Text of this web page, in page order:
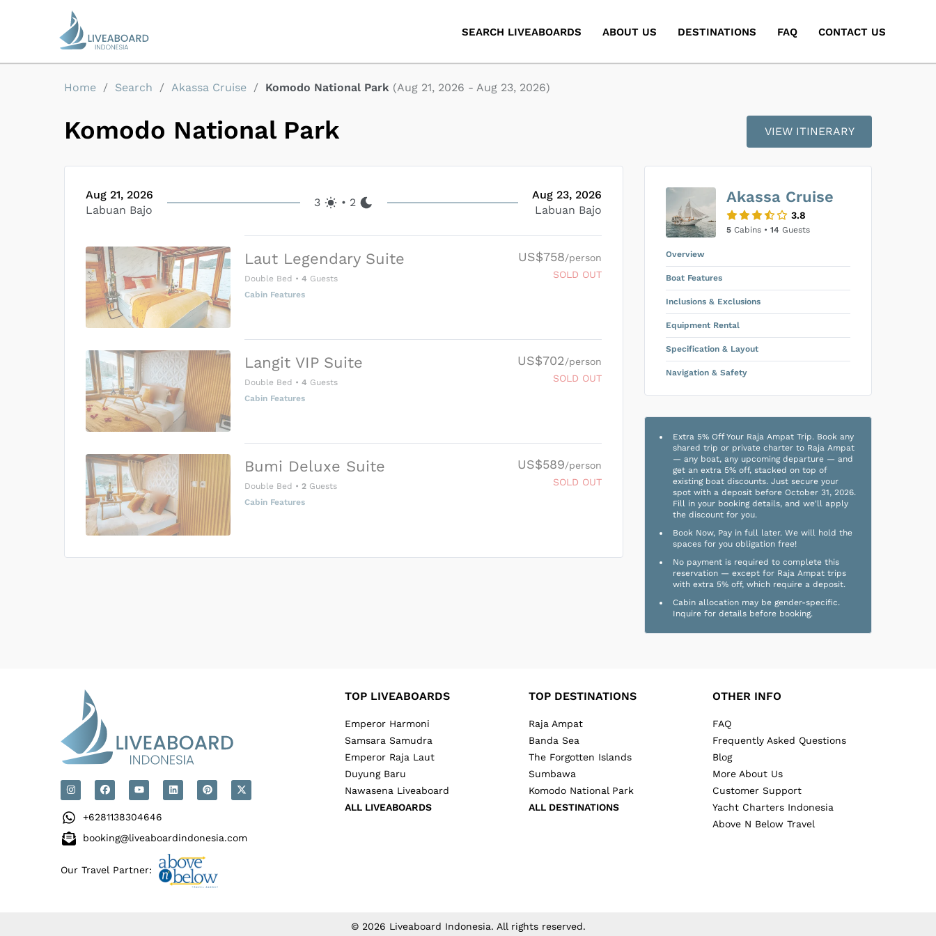
SEARCH LIVEABOARDS ABOUT US DESTINATIONS FAQ CONTACT US
Home / Search / Akassa Cruise / Komodo National Park (Aug 21, 2026 - Aug 23, 2026)
Komodo National Park VIEW ITINERARY
Aug 21, 2026
Labuan Bajo
3 • 2
Aug 23, 2026
Labuan Bajo
Laut Legendary Suite
Double Bed •4 Guests
Cabin Features
US$758/person
SOLD OUT
Langit VIP Suite
Double Bed •4 Guests
Cabin Features
US$702/person
SOLD OUT
Bumi Deluxe Suite
Double Bed • 2 Guests
Cabin Features
US$589/person
SOLD OUT
Akassa Cruise
3.8
5 Cabins • 14 Guests
Overview
Boat Features
Inclusions & Exclusions
Equipment Rental
Specification & Layout
Navigation & Safety
Extra 5% Off Your Raja Ampat Trip. Book any
shared trip or private charter to Raja Ampat
— any boat, any upcoming departure — and
get an extra 5% off, stacked on top of
existing boat discounts. Just secure your
spot with a deposit before October 31, 2026.
Fill in your booking details, and we'll apply
the discount for you.
Book Now, Pay in full later. We will hold the
spaces for you obligation free!
No payment is required to complete this
reservation — except for Raja Ampat trips
with extra 5% off, which require a deposit.
Cabin allocation may be gender-specific.
Inquire for details before booking.
+6281138304646
booking@liveaboardindonesia.com
Our Travel Partner:
TOP LIVEABOARDS
Emperor Harmoni
Samsara Samudra
Emperor Raja Laut
Duyung Baru
Nawasena Liveaboard
ALL LIVEABOARDS
TOP DESTINATIONS
Raja Ampat
Banda Sea
The Forgotten Islands
Sumbawa
Komodo National Park
ALL DESTINATIONS
OTHER INFO
FAQ
Frequently Asked Questions
Blog
More About Us
Customer Support
Yacht Charters Indonesia
Above N Below Travel
© 2026 Liveaboard Indonesia. All rights reserved.